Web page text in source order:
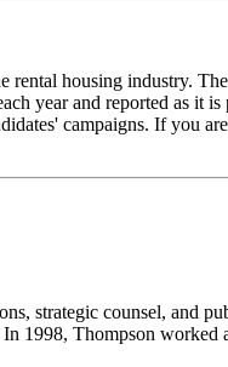
housing industry.
year and reported as it
campaigns. If you
strategic counsel, and
1998, Thompson worked